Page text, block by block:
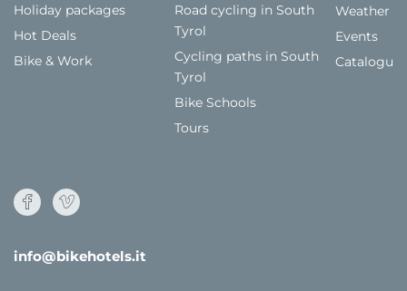
Holiday packages
Hot Deals
Bike & Work
Road cycling in South
Tyrol
Cycling paths in South
Tyrol
Bike Schools
Tours
Weather
Events
Catalogue
info@bikehotels.it